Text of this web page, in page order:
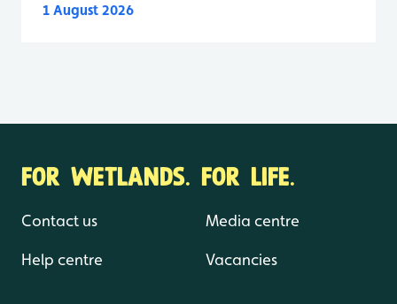
1 August 2026
FOR WETLANDS. FOR LIFE.
Contact us
Help centre
Media centre
Vacancies